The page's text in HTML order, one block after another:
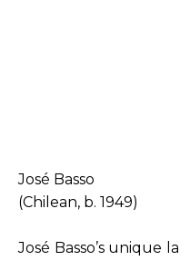
José Basso
(Chilean, b. 1949)
José Basso’s unique